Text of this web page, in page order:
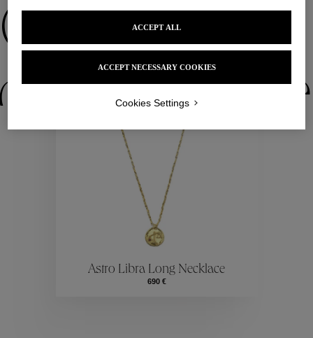
Collections
Collections
Collections
Astro Libra Long Necklace
690 €
ACCEPT NECESSARY COOKIES
ACCEPT ALL
Cookies Settings